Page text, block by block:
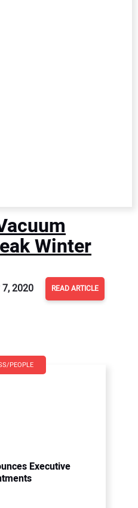
Winter
2020 READ ARTICLE
PEOPLE
Executive